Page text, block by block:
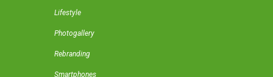
Lifestyle
Photogallery
Rebranding
Smartphones